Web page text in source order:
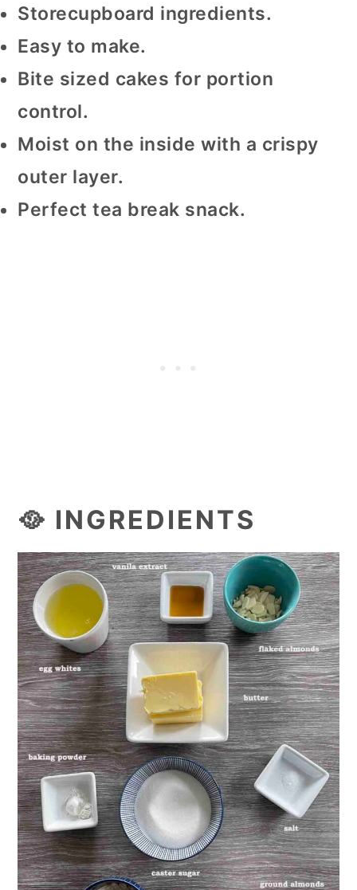
Storecupboard ingredients.
Easy to make.
Bite sized cakes for portion
control.
Moist on the inside with a crispy
outer layer.
Perfect tea break snack.
🥘 INGREDIENTS